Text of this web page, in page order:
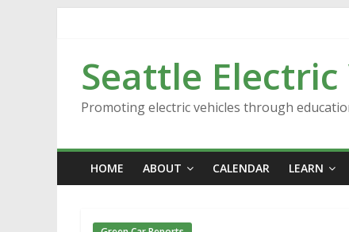
Seattle Electric
Promoting electric vehicles through
HOME ABOUT CALENDAR LEARN